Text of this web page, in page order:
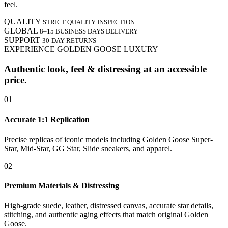
feel.
QUALITY STRICT QUALITY INSPECTION
GLOBAL 8–15 BUSINESS DAYS DELIVERY
SUPPORT 30-DAY RETURNS
EXPERIENCE GOLDEN GOOSE LUXURY
Authentic look, feel & distressing at an accessible
price.
01
Accurate 1:1 Replication
Precise replicas of iconic models including Golden Goose Super-
Star, Mid-Star, GG Star, Slide sneakers, and apparel.
02
Premium Materials & Distressing
High-grade suede, leather, distressed canvas, accurate star details,
stitching, and authentic aging effects that match original Golden
Goose.